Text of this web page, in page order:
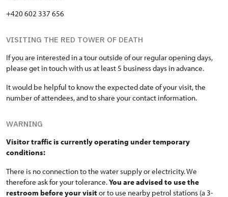
+420 602 337 656
VISITING THE RED TOWER OF DEATH
If you are interested in a tour outside of our regular opening days,
please get in touch with us at least 5 business days in advance.
It would be helpful to know the expected date of your visit, the
number of attendees, and to share your contact information.
WARNING
Visitor traffic is currently operating under temporary
conditions:
There is no connection to the water supply or electricity. We
therefore ask for your tolerance.You are advised to use the
restroom before your visit or to use nearby petrol stations (a 3-